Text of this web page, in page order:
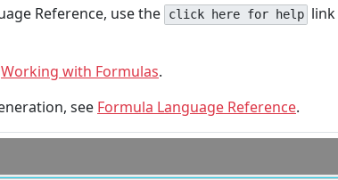
Reference, use the click here for help
Working with Formulas.
see Formula Language Reference.